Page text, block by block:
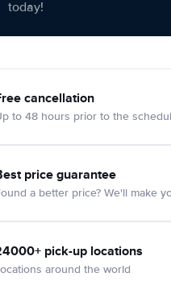
today!
cancellation
to 48 hours prior to the
price guarantee
a better price? We'll make
pick-up locations
around the world